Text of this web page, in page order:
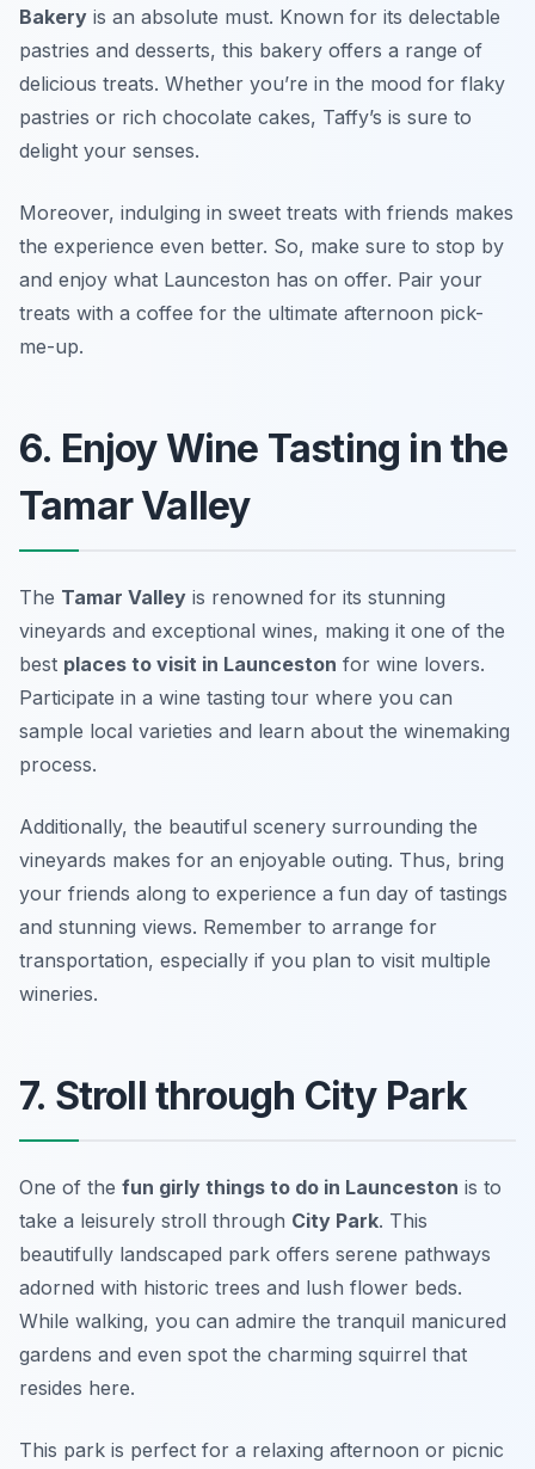
Bakery is an absolute must. Known for its delectable
pastries and desserts, this bakery offers a range of
delicious treats. Whether you’re in the mood for flaky
pastries or rich chocolate cakes, Taffy’s is sure to
delight your senses.
Moreover, indulging in sweet treats with friends makes
the experience even better. So, make sure to stop by
and enjoy what Launceston has on offer. Pair your
treats with a coffee for the ultimate afternoon pick-
me-up.
6. Enjoy Wine Tasting in the
Tamar Valley
The Tamar Valley is renowned for its stunning
vineyards and exceptional wines, making it one of the
best places to visit in Launceston for wine lovers.
Participate in a wine tasting tour where you can
sample local varieties and learn about the winemaking
process.
Additionally, the beautiful scenery surrounding the
vineyards makes for an enjoyable outing. Thus, bring
your friends along to experience a fun day of tastings
and stunning views. Remember to arrange for
transportation, especially if you plan to visit multiple
wineries.
7. Stroll through City Park
One of the fun girly things to do in Launceston is to
take a leisurely stroll through City Park. This
beautifully landscaped park offers serene pathways
adorned with historic trees and lush flower beds.
While walking, you can admire the tranquil manicured
gardens and even spot the charming squirrel that
resides here.
This park is perfect for a relaxing afternoon or picnic